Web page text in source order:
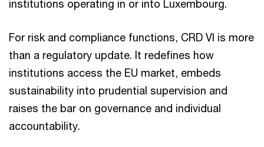
institutions operating in or into Luxembourg.
For risk and compliance functions, CRD VI is more
than a regulatory update. It redefines how
institutions access the EU market, embeds
sustainability into prudential supervision and
raises the bar on governance and individual
accountability.